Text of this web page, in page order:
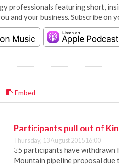
professionals featuring short,
and your business. Subscribe
Embed
Participants pull out of
Thursday, 13 August 2015 16:00
35 participants have withdrawn
Mountain pipeline proposal due